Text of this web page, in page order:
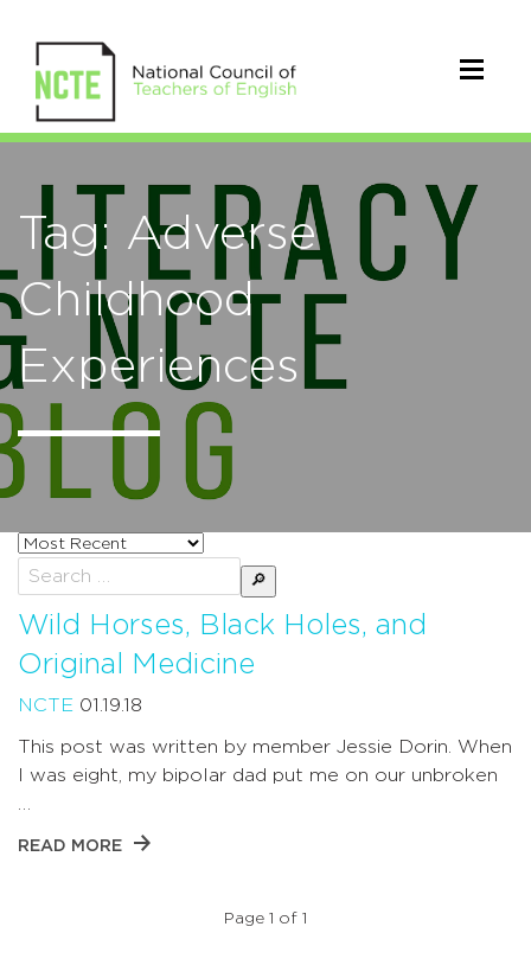
Tag: Adverse
Childhood
Experiences
Sort
posts
by
Search
for:
Wild Horses, Black Holes, and
Original Medicine
NCTE 01.19.18
This post was written by member Jessie Dorin. When
I was eight, my bipolar dad put me on our unbroken
READ MORE
Page 1 of 1